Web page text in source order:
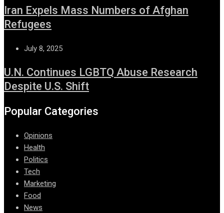
Iran Expels Mass Numbers of Afghan
Refugees
July 8, 2025
U.N. Continues LGBTQ Abuse Research
Despite U.S. Shift
Popular Categories
Opinions
Health
Politics
Tech
Marketing
Food
News